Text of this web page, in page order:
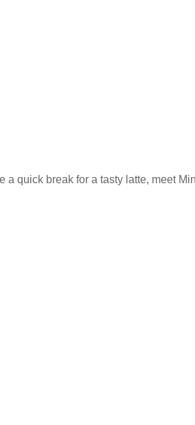
a quick break for a tasty latte, meet